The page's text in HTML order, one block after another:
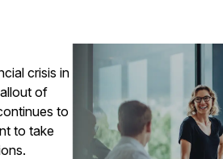
crisis in
of
to
to take